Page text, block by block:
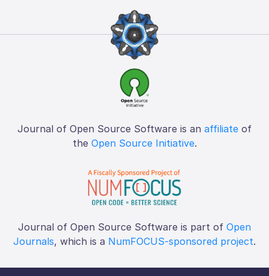
Journal of Open Source Software is an affiliate of
the Open Source Initiative.
Journal of Open Source Software is part of Open
Journals, which is a NumFOCUS-sponsored project.